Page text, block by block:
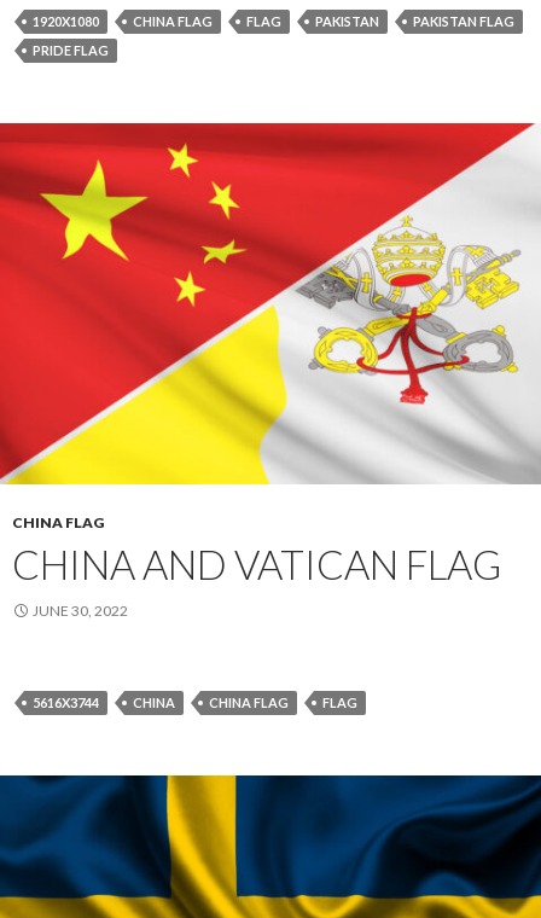
1920X1080 CHINA FLAG FLAG PAKISTAN
PAKISTAN FLAG
PRIDE FLAG
CHINA FLAG
CHINA AND VATICAN FLAG
JUNE 30, 2022
5616X3744 CHINA CHINA FLAG FLAG